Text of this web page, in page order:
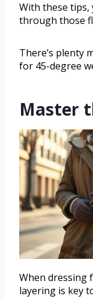
With these tips,
through those
There’s plenty
for 45-degree
Master
When dressing
layering is key